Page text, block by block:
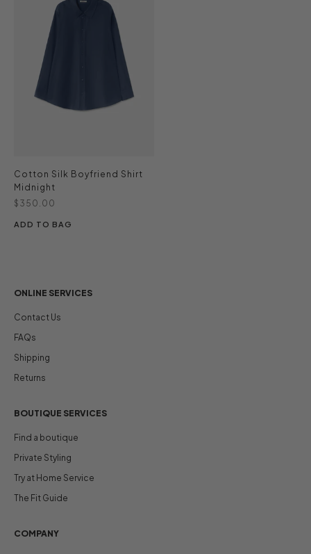
Cotton Silk Boyfriend Shirt
Midnight
Sale price
$350.00
ADD TO BAG
ONLINE SERVICES
Contact Us
FAQs
Shipping
Returns
BOUTIQUE SERVICES
Find a boutique
Private Styling
Try at Home Service
The Fit Guide
COMPANY